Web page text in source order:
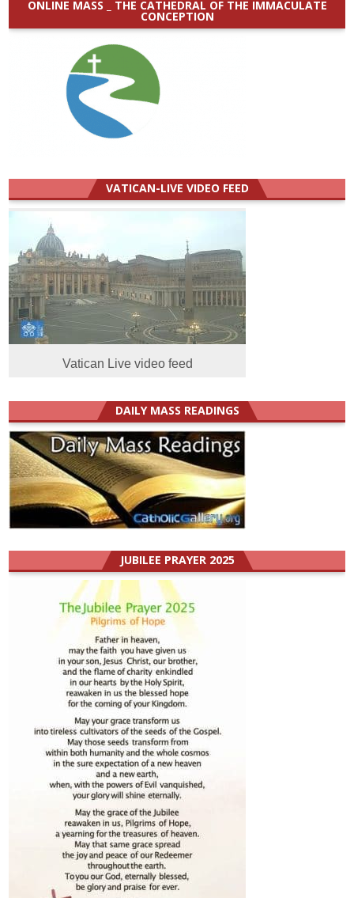
ONLINE MASS _ THE CATHEDRAL OF THE IMMACULATE
CONCEPTION
VATICAN-LIVE VIDEO FEED
Vatican Live video feed
DAILY MASS READINGS
JUBILEE PRAYER 2025